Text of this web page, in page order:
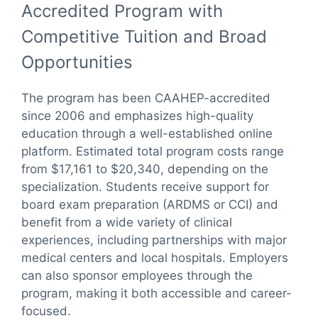
Accredited Program with
Competitive Tuition and Broad
Opportunities
The program has been CAAHEP-accredited
since 2006 and emphasizes high-quality
education through a well-established online
platform. Estimated total program costs range
from $17,161 to $20,340, depending on the
specialization. Students receive support for
board exam preparation (ARDMS or CCI) and
benefit from a wide variety of clinical
experiences, including partnerships with major
medical centers and local hospitals. Employers
can also sponsor employees through the
program, making it both accessible and career-
focused.